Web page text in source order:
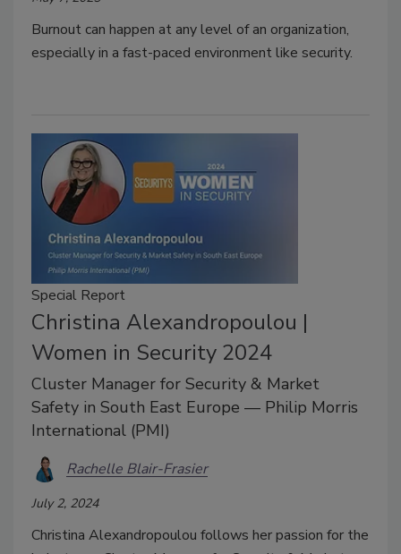
Burnout can happen at any level of an organization,
especially in a fast-paced environment like security.
Special Report
Christina Alexandropoulou |
Women in Security 2024
Cluster Manager for Security & Market
Safety in South East Europe — Philip Morris
International (PMI)
Rachelle Blair-Frasier
July 2, 2024
Christina Alexandropoulou follows her passion for the